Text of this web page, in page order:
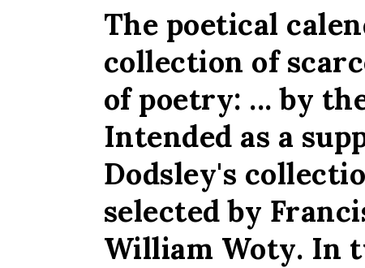
The poetical
collection of
of poetry: ... by
Intended as a
Dodsley's
selected by
William Woty. In